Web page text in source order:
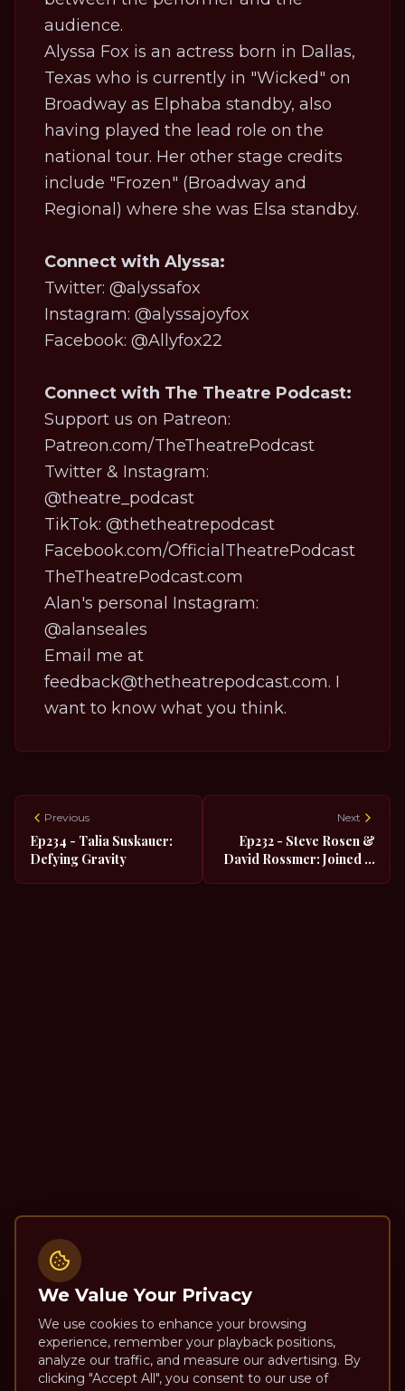
audience.
Alyssa Fox is an actress born in Dallas,
Texas who is currently in "Wicked" on
Broadway as Elphaba standby, also
having played the lead role on the
national tour. Her other stage credits
include "Frozen" (Broadway and
Regional) where she was Elsa standby.
Connect with Alyssa:
Twitter: @alyssafox
Instagram: @alyssajoyfox
Facebook: @Allyfox22
Connect with The Theatre Podcast:
Support us on Patreon:
Patreon.com/TheTheatrePodcast
Twitter & Instagram:
@theatre_podcast
TikTok: @thetheatrepodcast
Facebook.com/OfficialTheatrePodcast
TheTheatrePodcast.com
Alan's personal Instagram:
@alanseales
Email me at
feedback@thetheatrepodcast.com. I
want to know what you think.
Previous
Ep234 - Talia Suskauer:
Defying Gravity
Next
Ep232 - Steve Rosen &
David Rossmer: Joined in
We Value Your Privacy
We use cookies to enhance your browsing
experience, remember your playback positions,
analyze our traffic, and measure our advertising. By
clicking "Accept All", you consent to our use of